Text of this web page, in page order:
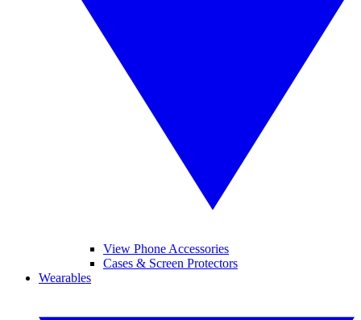
View Phone Accessories
Cases & Screen Protectors
Wearables